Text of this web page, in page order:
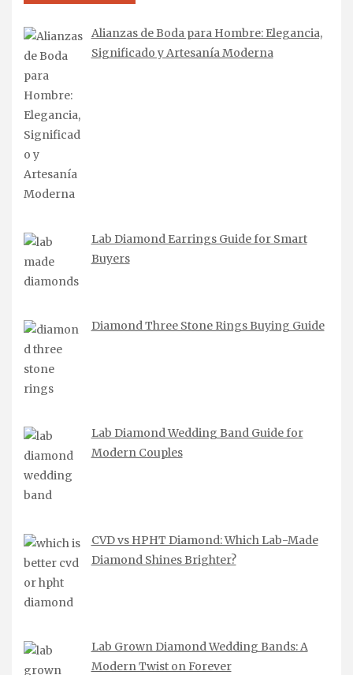
Alianzas de Boda para Hombre: Elegancia,
Significado y Artesanía Moderna
Lab Diamond Earrings Guide for Smart
Buyers
Diamond Three Stone Rings Buying Guide
Lab Diamond Wedding Band Guide for
Modern Couples
CVD vs HPHT Diamond: Which Lab-Made
Diamond Shines Brighter?
Lab Grown Diamond Wedding Bands: A
Modern Twist on Forever